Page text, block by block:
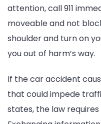
attention, call 911
moveable and not
shoulder and turn on
you out of harm’s way.
If the car accident
that could impede
states, the law